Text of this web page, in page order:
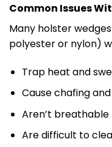
Common Issues
Many holster
polyester or nylon)
Trap heat and
Cause chafing
Aren’t breathable
Are difficult to